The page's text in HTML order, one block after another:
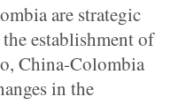
are strategic
establishment of
China-Colombia
in the